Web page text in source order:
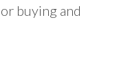
buying and